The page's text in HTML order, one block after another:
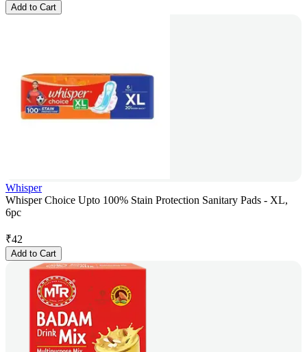
Add to Cart
Whisper
Whisper Choice Upto 100% Stain Protection Sanitary Pads - XL,
6pc
₹42
Add to Cart